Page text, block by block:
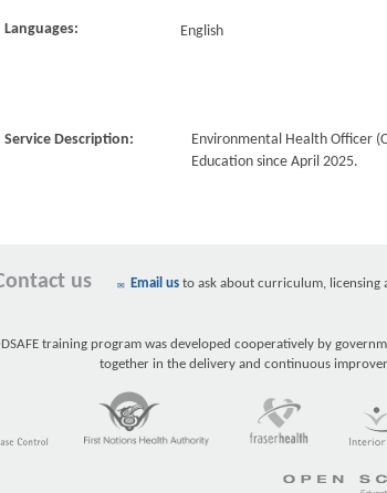
Languages: English
Service Description:
Environmental Health Officer
Education since April 2025.
us Email us to ask about curriculum,
training program was developed cooperatively by
together in the delivery and continuous